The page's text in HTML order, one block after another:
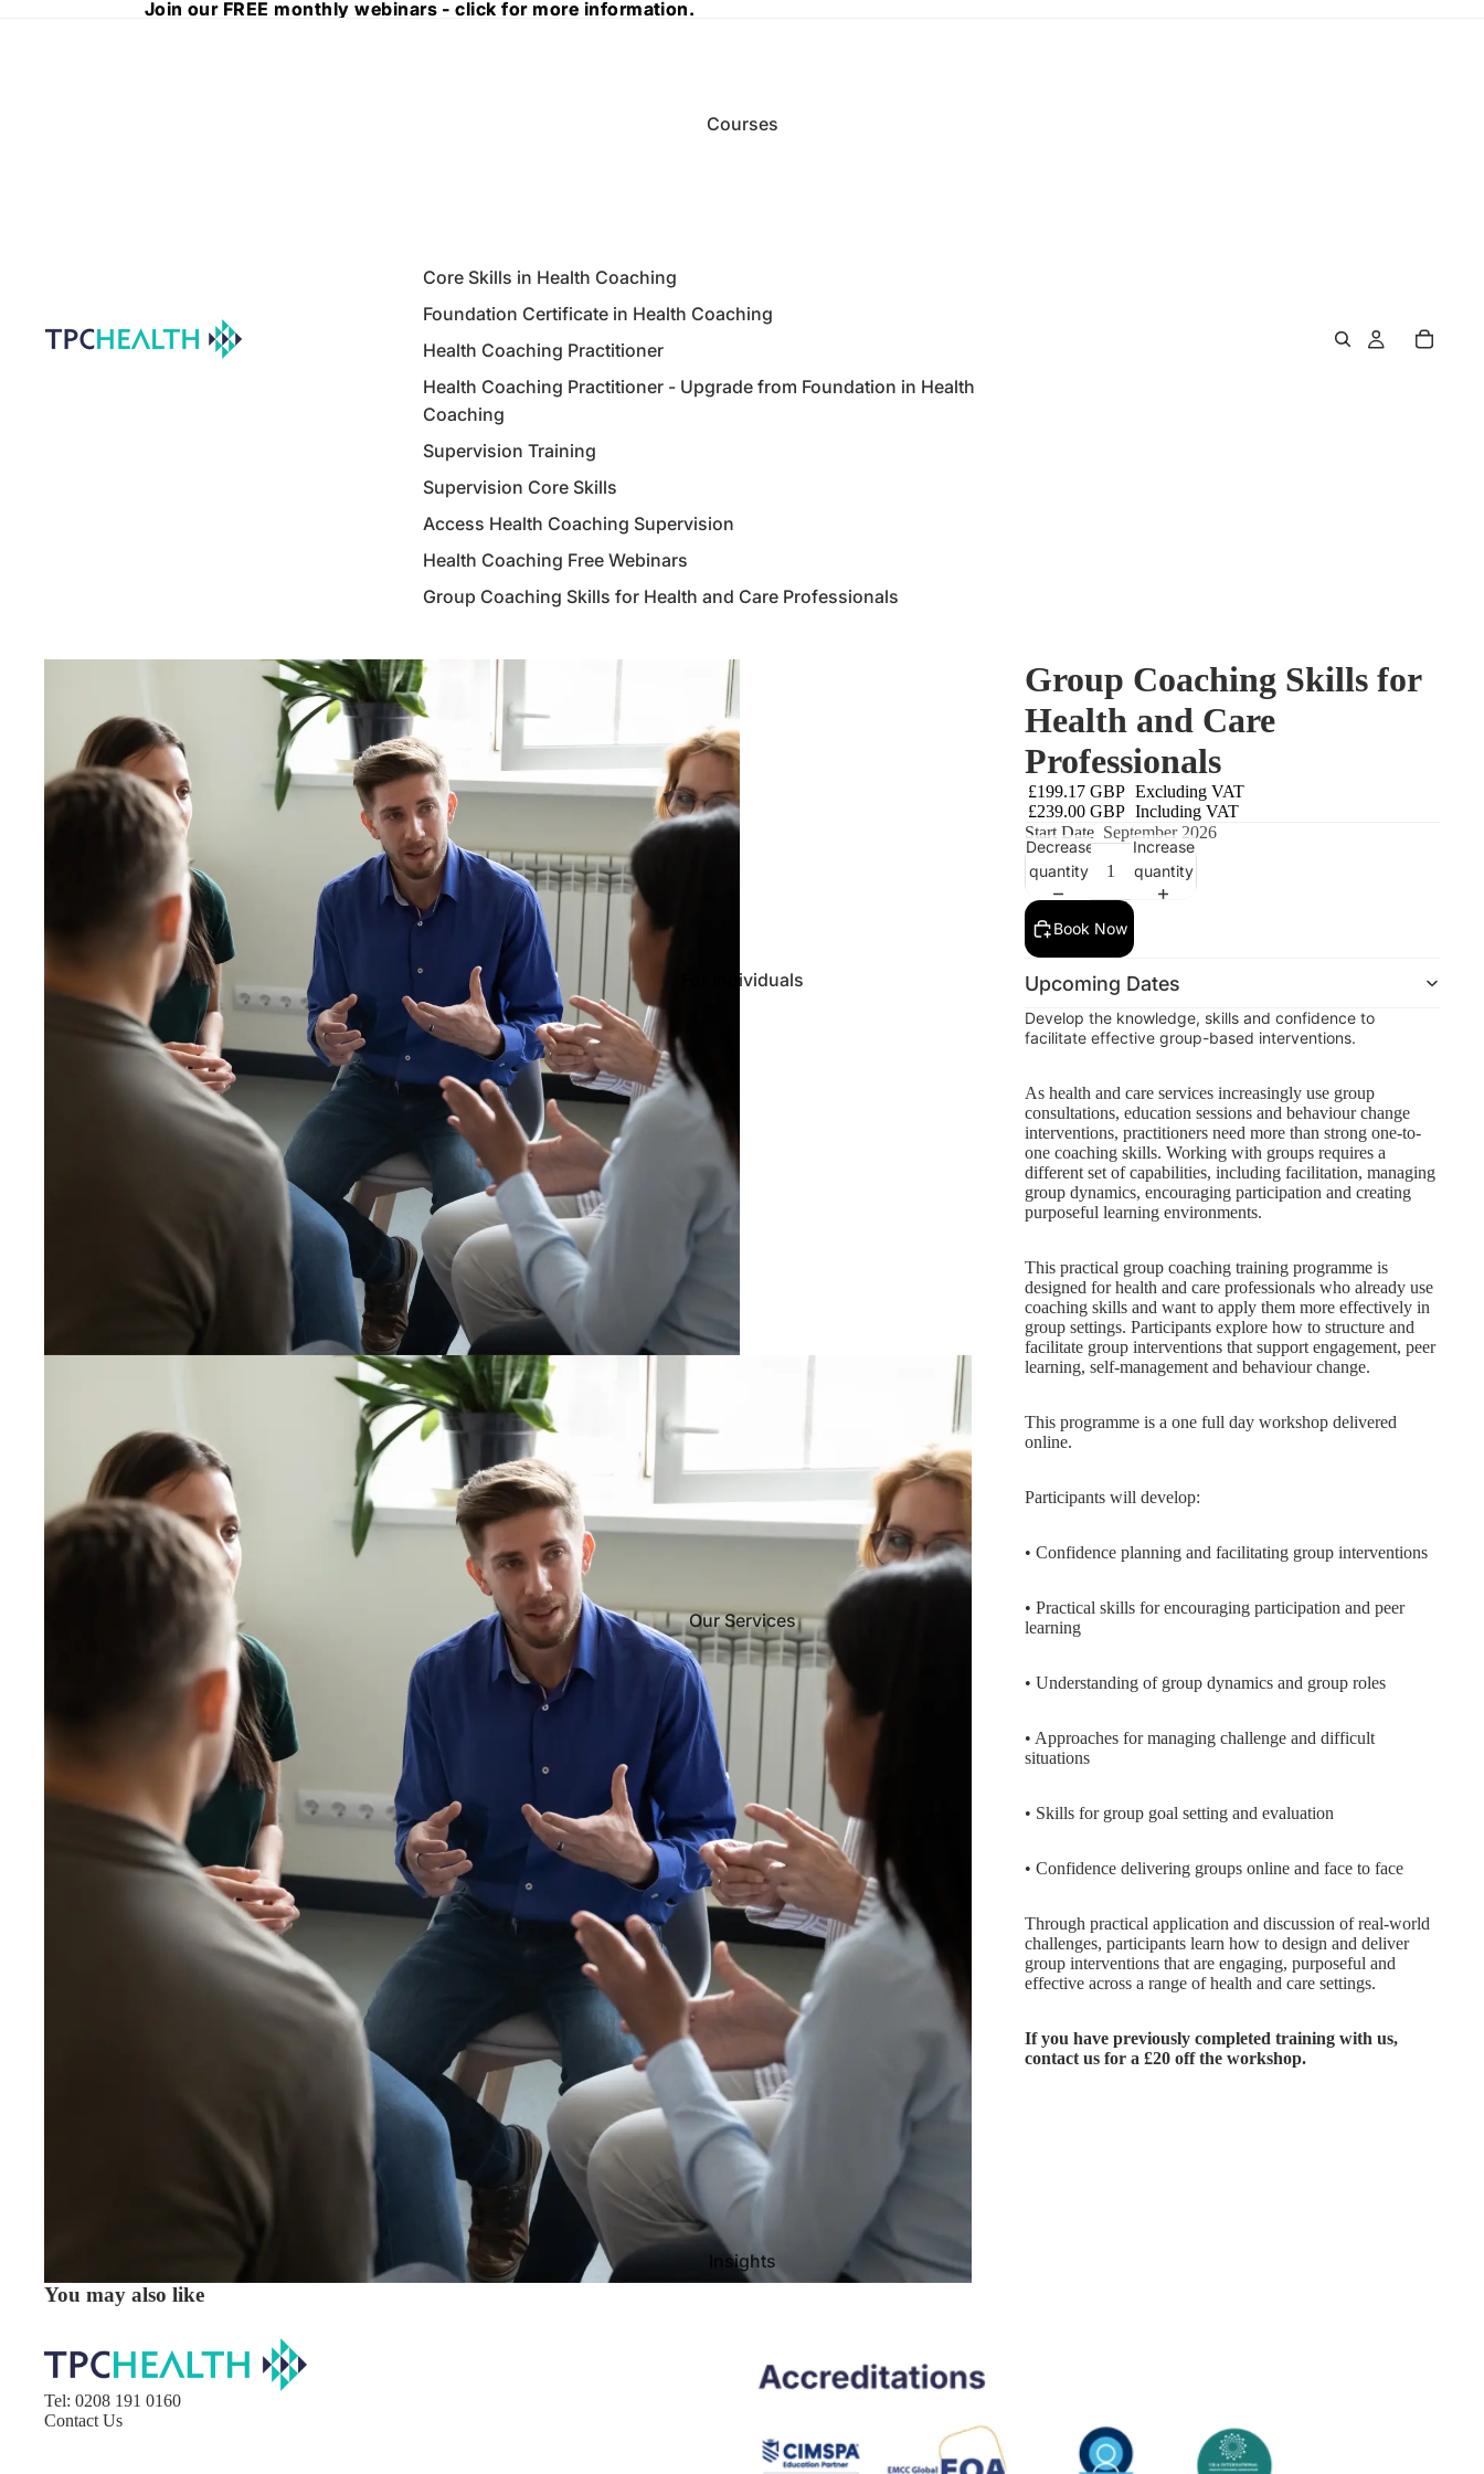
Join our FREE monthly webinars - click for more information.
Join our FREE monthly webinars - click for more information.
Courses
Core Skills in Health Coaching
Foundation Certificate in Health Coaching
Health Coaching Practitioner
Health Coaching Practitioner - Upgrade from Foundation in Health
Coaching
Supervision Training
Supervision Core Skills
Access Health Coaching Supervision
Health Coaching Free Webinars
Group Coaching Skills for Health and Care Professionals
For Individuals
Our Services
Insights
Group Coaching Skills for
Health and Care
Professionals
£199.17 GBP Excluding VAT
£239.00 GBP Including VAT
Start Date September 2026
Decrease
quantity
Increase
quantity
Book Now
Upcoming Dates
Develop the knowledge, skills and confidence to
facilitate effective group-based interventions.
As health and care services increasingly use group
consultations, education sessions and behaviour change
interventions, practitioners need more than strong one-to-
one coaching skills. Working with groups requires a
different set of capabilities, including facilitation, managing
group dynamics, encouraging participation and creating
purposeful learning environments.
This practical group coaching training programme is
designed for health and care professionals who already use
coaching skills and want to apply them more effectively in
group settings. Participants explore how to structure and
facilitate group interventions that support engagement, peer
learning, self-management and behaviour change.
This programme is a one full day workshop delivered
online.
Participants will develop:
• Confidence planning and facilitating group interventions
• Practical skills for encouraging participation and peer
learning
• Understanding of group dynamics and group roles
• Approaches for managing challenge and difficult
situations
• Skills for group goal setting and evaluation
• Confidence delivering groups online and face to face
Through practical application and discussion of real-world
challenges, participants learn how to design and deliver
group interventions that are engaging, purposeful and
effective across a range of health and care settings.
If you have previously completed training with us,
contact us for a £20 off the workshop.
You may also like
Tel: 0208 191 0160​
Contact Us
Privacy policy